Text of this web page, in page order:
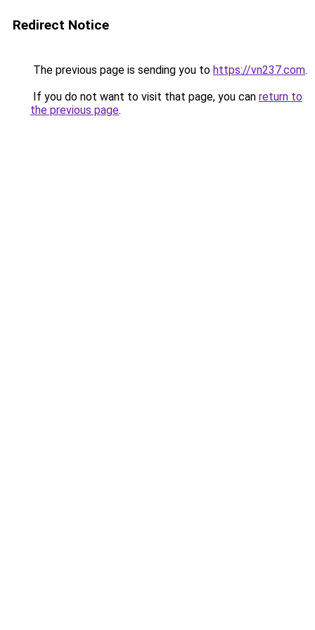
Redirect Notice
The previous page is sending you to https://vn237.com.
If you do not want to visit that page, you can return to
the previous page.